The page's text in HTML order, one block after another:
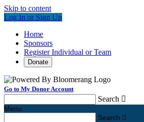
Skip to content
Log In or Sign Up
Home
Sponsors
Register Individual or Team
Donate
Go to My Donor Account
Search 
Menu
Search 